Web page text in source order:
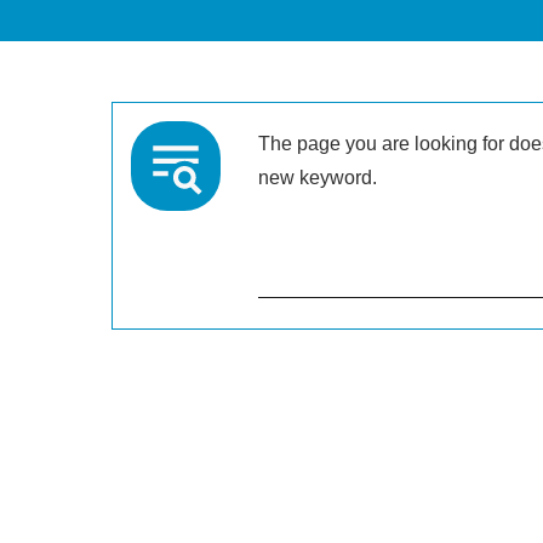
The page you are looking for
new keyword.